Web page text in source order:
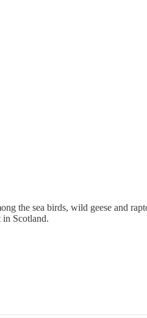
the sea birds, wild geese and
in Scotland.